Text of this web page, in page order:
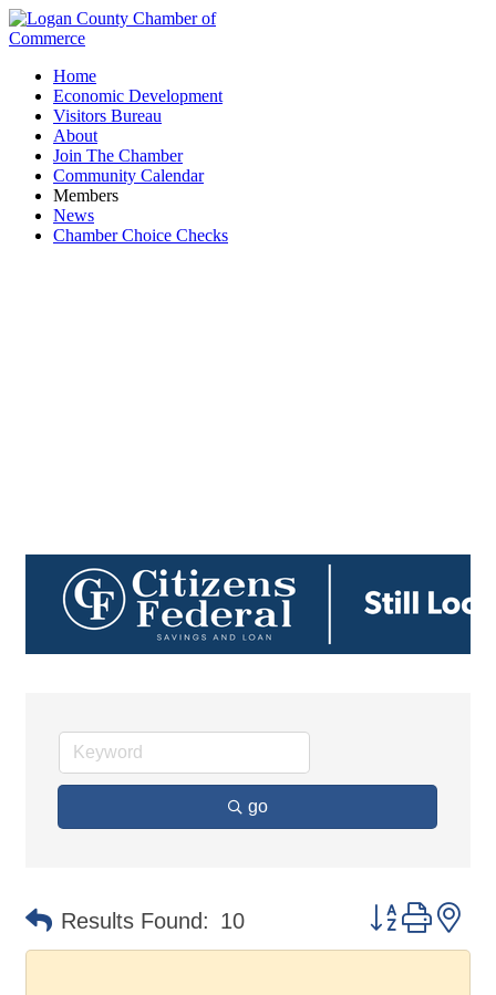
Home
Economic Development
Visitors Bureau
About
Join The Chamber
Community Calendar
Members
News
Chamber Choice Checks
go
Results Found: 10 Button group